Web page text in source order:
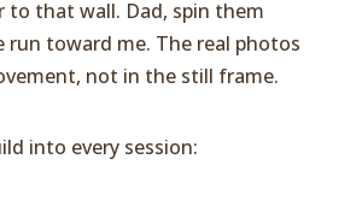
to that wall. Dad, spin them
run toward me. The real photos
not in the still frame.
into every session: